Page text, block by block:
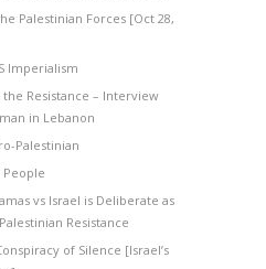
Palestinian Forces [Oct 28,
Imperialism
Resistance – Interview
in Lebanon
Palestinian
People
vs Israel is Deliberate as
Resistance
of Silence [Israel’s